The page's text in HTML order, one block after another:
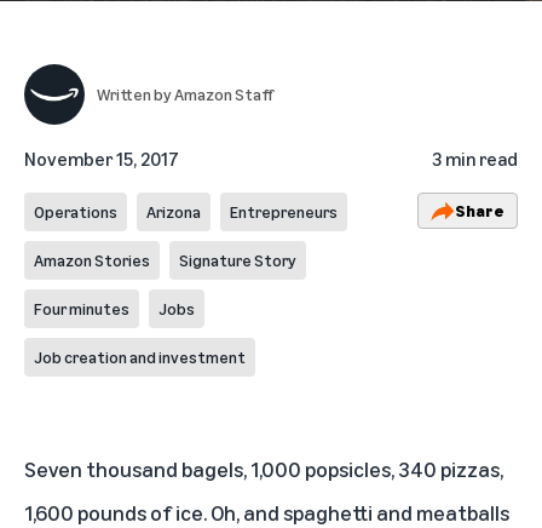
Written byAmazon Staff
November 15, 2017 3 min read
Operations Arizona Entrepreneurs
Amazon Stories Signature Story
Four minutes Jobs
Job creation and investment
Share
Seven thousand bagels, 1,000 popsicles, 340 pizzas,
1,600 pounds of ice. Oh, and spaghetti and meatballs